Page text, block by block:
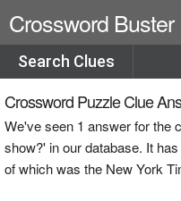
Crossword Buster
Search Clues
Crossword Puzzle Clue
We've seen 1 answer for the
show?' in our database. It
of which was the New York